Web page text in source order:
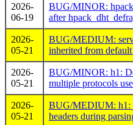
2026-
06-19
BUG/MINOR:
after
2026-
05-21
BUG/MEDIUM:
inherited from default
2026-
05-21
BUG/MINOR: h1:
multiple protocols
2026-
05-21
BUG/MEDIUM: h1:
headers during